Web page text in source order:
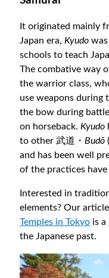
It originated mainly
Japan era, Kyudo
schools to teach
The combative way
the warrior class,
use weapons during
the bow during
on horseback. Kyudo
to other 武道・ Budō
and has been well
of the practices have
Interested in
elements? Our article
Temples in Tokyo is
the Japanese past.